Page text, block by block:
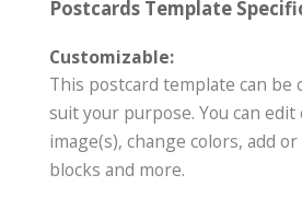
Postcards Template
Customizable:
This postcard template can be
suit your purpose. You can
image(s), change colors, add
blocks and more.